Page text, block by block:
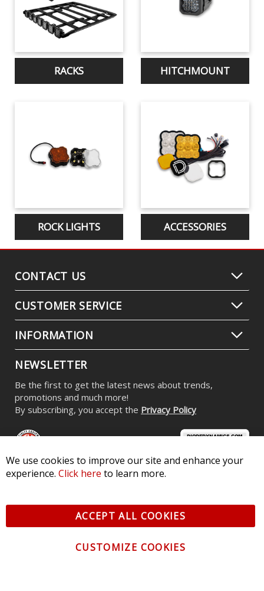
RACKS HITCHMOUNT
ROCK LIGHTS ACCESSORIES
CONTACT US
CUSTOMER SERVICE
INFORMATION
NEWSLETTER
Be the first to get the latest news about trends,
promotions and much more!
By subscribing, you accept the Privacy Policy
Pkwy, St Charles, MO 63301 - Terms of Service & Privacy
All logos and vehicle images displayed here are the property of
We use cookies to improve our site and enhance your
experience. Click here to learn more.
ACCEPT ALL COOKIES
CUSTOMIZE COOKIES